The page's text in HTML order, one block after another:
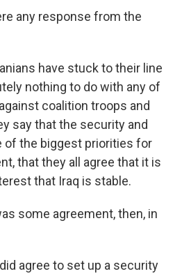
any response from the
have stuck to their line
nothing to do with any of
coalition troops and
say that the security and
of the biggest priorities for
that they all agree that it is
that Iraq is stable.
some agreement, then, in
agree to set up a security